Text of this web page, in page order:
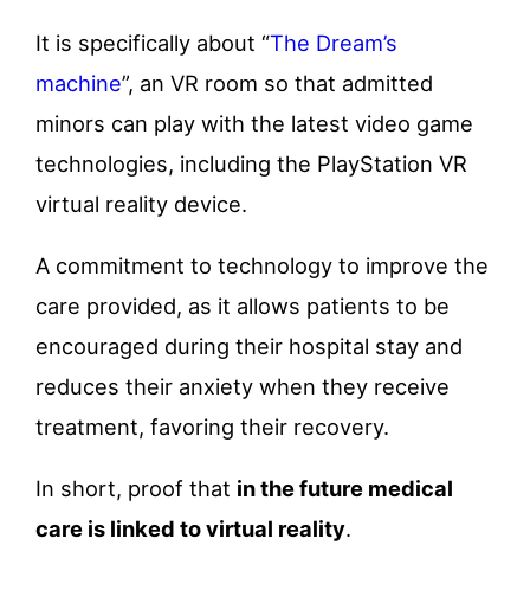
It is specifically about “The Dream’s
machine”, an VR room so that admitted
minors can play with the latest video game
technologies, including the PlayStation VR
virtual reality device.
A commitment to technology to improve the
care provided, as it allows patients to be
encouraged during their hospital stay and
reduces their anxiety when they receive
treatment, favoring their recovery.
In short, proof that in the future medical
care is linked to virtual reality.